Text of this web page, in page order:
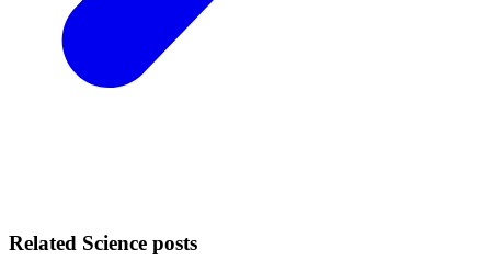
Related Science posts